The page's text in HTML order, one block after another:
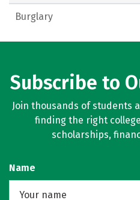
Burglary
Subscribe to
Join thousands of students
finding the right
scholarships,
Name